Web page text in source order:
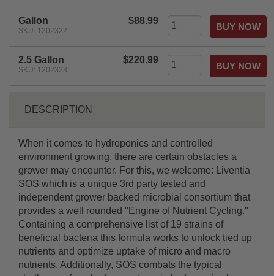
Gallon
SKU: 1202322
$88.99
2.5 Gallon
SKU: 1202323
$220.99
DESCRIPTION
When it comes to hydroponics and controlled
environment growing, there are certain obstacles a
grower may encounter. For this, we welcome: Liventia
SOS which is a unique 3rd party tested and
independent grower backed microbial consortium that
provides a well rounded "Engine of Nutrient Cycling."
Containing a comprehensive list of 19 strains of
beneficial bacteria this formula works to unlock tied up
nutrients and optimize uptake of micro and macro
nutrients. Additionally, SOS combats the typical